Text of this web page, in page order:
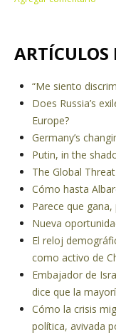
ARTÍCULOS
“Me siento
Does Russia’s
Europe?
Germany’s
Putin, in the
The Global
Cómo hasta
Parece que
Nueva
El reloj
como activo de
Embajador de
dice que la
Cómo la crisis
política, avivada